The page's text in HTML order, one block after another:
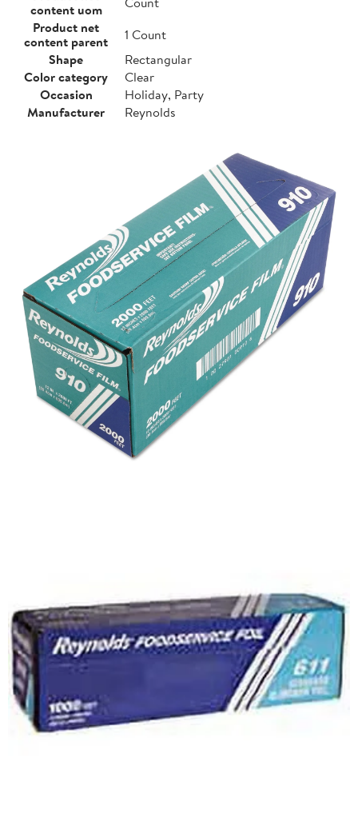
content uom
Product net
content parent
1 Count
Shape
Rectangular
Color category
Clear
Occasion
Holiday, Party
Manufacturer
Reynolds